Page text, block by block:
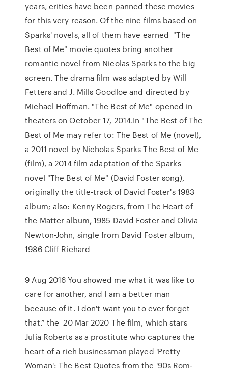
years, critics have been panned these movies
for this very reason. Of the nine films based on
Sparks' novels, all of them have earned "The
Best of Me" movie quotes bring another
romantic novel from Nicolas Sparks to the big
screen. The drama film was adapted by Will
Fetters and J. Mills Goodloe and directed by
Michael Hoffman. "The Best of Me" opened in
theaters on October 17, 2014.In "The Best of The
Best of Me may refer to: The Best of Me (novel),
a 2011 novel by Nicholas Sparks The Best of Me
(film), a 2014 film adaptation of the Sparks
novel "The Best of Me" (David Foster song),
originally the title-track of David Foster's 1983
album; also: Kenny Rogers, from The Heart of
the Matter album, 1985 David Foster and Olivia
Newton-John, single from David Foster album,
1986 Cliff Richard
9 Aug 2016 You showed me what it was like to
care for another, and I am a better man
because of it. I don't want you to ever forget
that.” the 20 Mar 2020 The film, which stars
Julia Roberts as a prostitute who captures the
heart of a rich businessman played 'Pretty
Woman': The Best Quotes from the '90s Rom-